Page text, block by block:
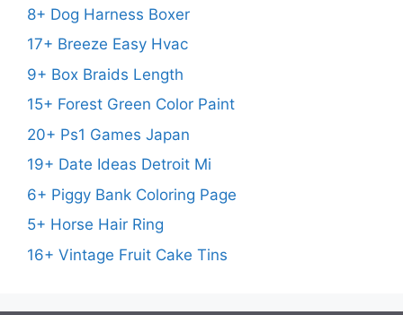
8+ Dog Harness Boxer
17+ Breeze Easy Hvac
9+ Box Braids Length
15+ Forest Green Color Paint
20+ Ps1 Games Japan
19+ Date Ideas Detroit Mi
6+ Piggy Bank Coloring Page
5+ Horse Hair Ring
16+ Vintage Fruit Cake Tins